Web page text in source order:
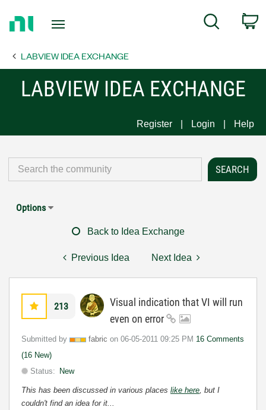
Page
Search
LABVIEW IDEA EXCHANGE
LABVIEW IDEA EXCHANGE
Register Login Help
Options
Back to Idea Exchange
Previous Idea Next Idea
213
Visual indication that VI will run
even on error
Submitted by fabric on ‎06-05-2011 09:25 PM 16 Comments
(16 New)
Status:
New
This has been discussed in various places like here, but I
couldn't find an idea for it...